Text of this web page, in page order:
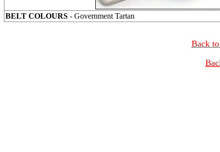
BELT COLOURS - Government Tartan
Back